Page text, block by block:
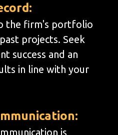
the firm's portfolio
projects. Seek
success and an
in line with your
is